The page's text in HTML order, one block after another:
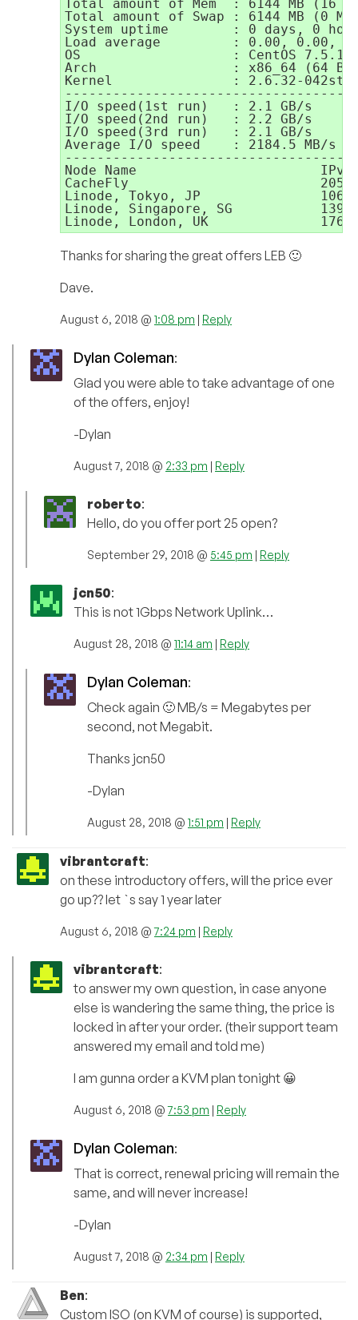
Total amount of Mem  : 6144 MB (16
Total amount of Swap : 6144 MB (0 MB
System uptime        : 0 days, 0
Load average         : 0.00, 0.00,
OS                   : CentOS
Arch                 : x86_64 (64
Kernel               : 2.6.32-
I/O speed(1st run)   : 2.1 GB/s
I/O speed(2nd run)   : 2.2 GB/s
I/O speed(3rd run)   : 2.1 GB/s
Average I/O speed    : 2184.5 MB/s
Node Name                       IPv4
CacheFly
Linode, Tokyo, JP
Linode, Singapore, SG
Thanks for sharing the great offers LEB 🙂
Dave.
August 6, 2018 @ 1:08 pm | Reply
Dylan Coleman:
Glad you were able to take advantage of one
of the offers, enjoy!
-Dylan
August 7, 2018 @ 2:33 pm | Reply
roberto:
Hello, do you offer port 25 open?
September 29, 2018 @ 5:45 pm | Reply
jcn50:
This is not 1Gbps Network Uplink…
August 28, 2018 @ 11:14 am | Reply
Dylan Coleman:
Check again 🙂 MB/s = Megabytes per
second, not Megabit.
Thanks jcn50
-Dylan
August 28, 2018 @ 1:51 pm | Reply
vibrantcraft:
on these introductory offers, will the price ever
go up?? let `s say 1 year later
August 6, 2018 @7:24 pm | Reply
vibrantcraft:
to answer my own question, in case anyone
else is wandering the same thing, the price is
locked in after your order. (their support team
answered my email and told me)
I am gunna order a KVM plan tonight 😀
August 6, 2018 @7:53 pm | Reply
Dylan Coleman:
That is correct, renewal pricing will remain the
same, and will never increase!
-Dylan
August 7, 2018 @ 2:34 pm | Reply
Ben:
Custom ISO (on KVM of course) is supported,